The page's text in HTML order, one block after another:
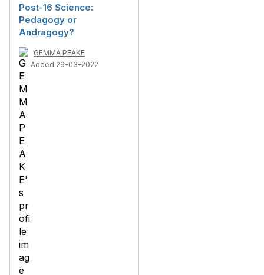
Post-16 Science:
Pedagogy or
Andragogy?
GEMMA PEAKE
Added 29-03-2022